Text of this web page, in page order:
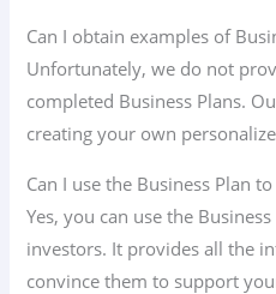
Can I obtain examples of
Unfortunately, we do not
completed Business Plans.
creating your own
Can I use the Business Plan
Yes, you can use the
investors. It provides all the
convince them to support